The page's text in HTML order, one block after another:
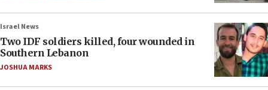
Israel News
Two IDF soldiers killed, four wounded in
Southern Lebanon
JOSHUA MARKS